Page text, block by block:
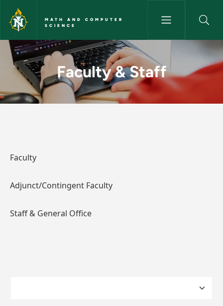
Skip to main content
MATH AND COMPUTER
SCIENCE
Faculty & Staff - Math and
Faculty & Staff
Faculty
Adjunct/Contingent Faculty
Staff & General Office